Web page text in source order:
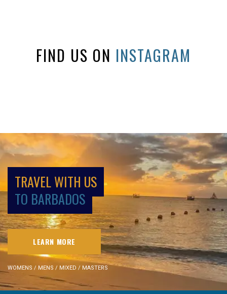
FIND US ON INSTAGRAM
TRAVEL WITH US
TO BARBADOS
LEARN MORE
WOMENS / MENS / MIXED / MASTERS